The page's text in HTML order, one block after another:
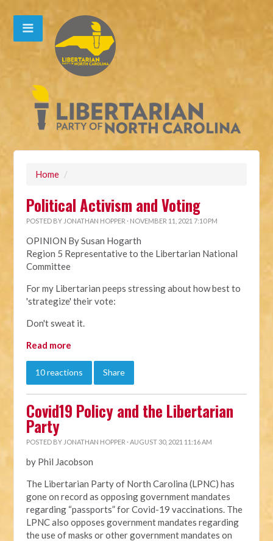
Home /
Political Activism and Voting
POSTED BY JONATHAN HOPPER · NOVEMBER 11, 2021 7:10 PM
OPINION By Susan Hogarth
Region 5 Representative to the Libertarian National
Committee
For my Libertarian peeps stressing about how best to
'strategize' their vote:
Don't sweat it.
Read more
10 reactions Share
Covid19 Policy and the Libertarian
Party
POSTED BY JONATHAN HOPPER · AUGUST 30, 2021 11:16 AM
by Phil Jacobson
The Libertarian Party of North Carolina (LPNC) has
gone on record as opposing government mandates
regarding “passports” for Covid-19 vaccinations. The
LPNC also opposes government mandates regarding
the use of masks or other government mandates on